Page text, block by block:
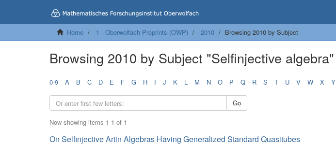
Home 1 - Oberwolfach Preprints (OWP) 2010 Browsing 2010 by Subject
Browsing 2010 by Subject "Selfinjective algebra"
0-9 A B C D E F G H I J K L M N O P Q R S T U V W X Y
Go
Now showing items 1-1 of 1
On Selfinjective Artin Algebras Having Generalized Standard Quasitubes